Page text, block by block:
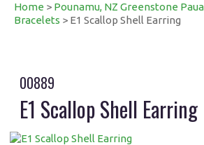
Home > Pounamu, NZ Greenstone Paua shell
Bracelets > E1 Scallop Shell Earring
00889
E1 Scallop Shell Earring